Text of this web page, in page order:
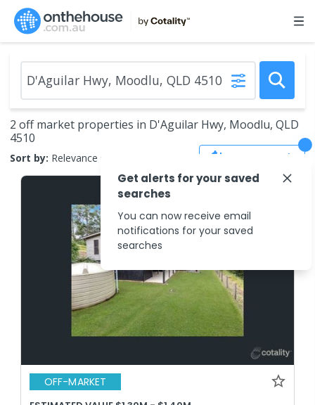
2 off market properties in D'Aguilar Hwy, Moodlu, QLD
4510
Sort by: Relevance Save Search
OFF-MARKET
Get alerts for your saved
searches
You can now receive email
notifications for your saved
searches